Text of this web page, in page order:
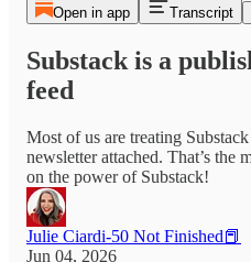
Open in app Transcript
Substack is a
feed
Most of us are treating
newsletter attached. That’s the
on the power of Substack!
Julie Ciardi-50 Not Finished📕
Jun 04, 2026